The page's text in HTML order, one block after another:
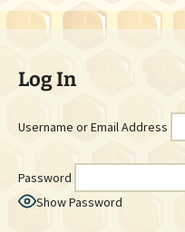
Log In
Username or Email Address
Password
Show Password